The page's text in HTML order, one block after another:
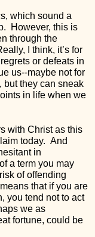
which sound a
However, this is
through the
I think, it’s for
or defeats in
us--maybe not for
but they can sneak
in life when we
with Christ as this
today.  And
in
a term you may
of offending
that if you are
you tend not to act
we as
fortune, could be